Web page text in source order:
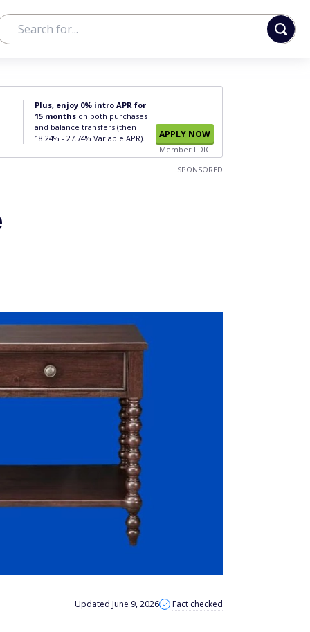
Plus, enjoy 0% intro APR for
15 months on both purchases
and balance transfers (then
18.24% - 27.74% Variable APR).
APPLY NOW
Member FDIC
SPONSORED
Updated June 9, 2026 Fact checked